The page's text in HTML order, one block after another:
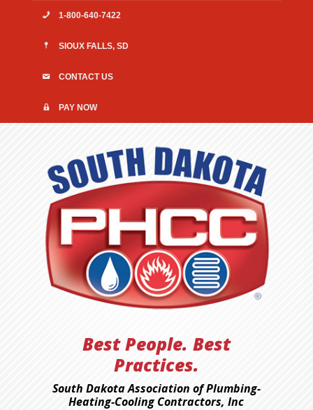
1-800-640-7422
SIOUX FALLS, SD
CONTACT US
PAY NOW
Best People. Best
Practices.
South Dakota Association of Plumbing-
Heating-Cooling Contractors, Inc